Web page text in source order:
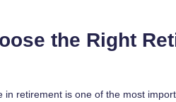
the Right
in retirement is one of the most